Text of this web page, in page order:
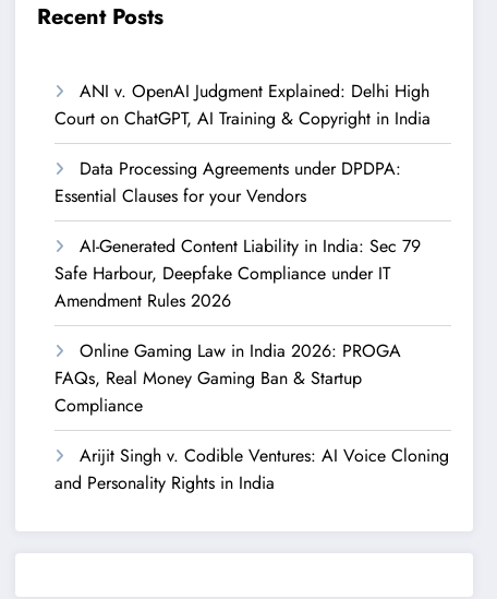
Recent Posts
ANI v. OpenAI Judgment Explained: Delhi High
Court on ChatGPT, AI Training & Copyright in India
Data Processing Agreements under DPDPA:
Essential Clauses for your Vendors
AI-Generated Content Liability in India: Sec 79
Safe Harbour, Deepfake Compliance under IT
Amendment Rules 2026
Online Gaming Law in India 2026: PROGA
FAQs, Real Money Gaming Ban & Startup
Compliance
Arijit Singh v. Codible Ventures: AI Voice Cloning
and Personality Rights in India